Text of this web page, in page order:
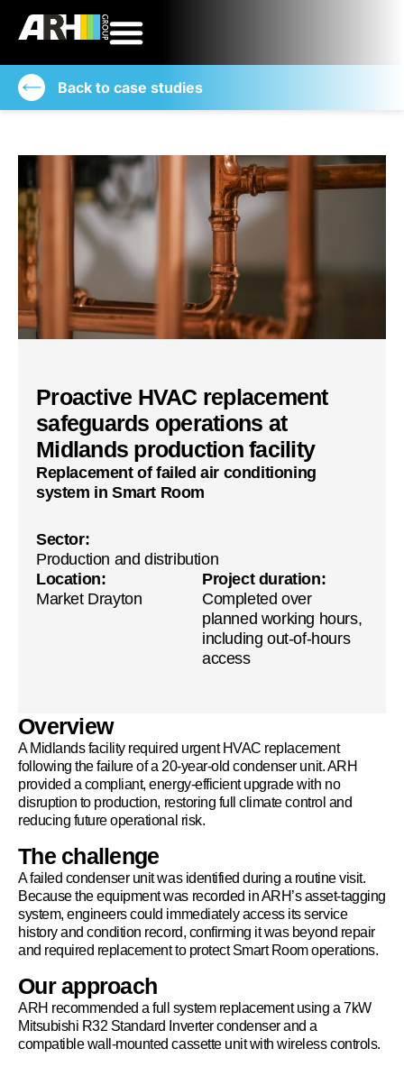
Back to case studies
Proactive HVAC replacement
safeguards operations at
Midlands production facility
Replacement of failed air conditioning
system in Smart Room
Sector:
Production and distribution
Location:
Market Drayton
Project duration:
Completed over
planned working hours,
including out-of-hours
access
Overview
A Midlands facility required urgent HVAC replacement
following the failure of a 20-year-old condenser unit. ARH
provided a compliant, energy-efficient upgrade with no
disruption to production, restoring full climate control and
reducing future operational risk.
The challenge
A failed condenser unit was identified during a routine visit.
Because the equipment was recorded in ARH’s asset-tagging
system, engineers could immediately access its service
history and condition record, confirming it was beyond repair
and required replacement to protect Smart Room operations.
Our approach
ARH recommended a full system replacement using a 7kW
Mitsubishi R32 Standard Inverter condenser and a
compatible wall-mounted cassette unit with wireless controls.